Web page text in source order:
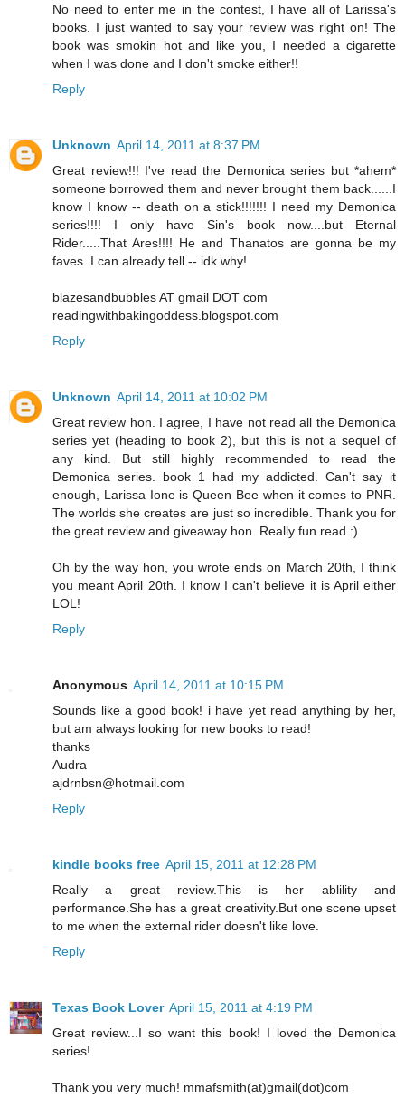
No need to enter me in the contest, I have all of Larissa's
books. I just wanted to say your review was right on! The
book was smokin hot and like you, I needed a cigarette
when I was done and I don't smoke either!!
Reply
Unknown April 14, 2011 at 8:37 PM
Great review!!! I've read the Demonica series but *ahem*
someone borrowed them and never brought them back......I
know I know -- death on a stick!!!!!!! I need my Demonica
series!!!! I only have Sin's book now....but Eternal
Rider.....That Ares!!!! He and Thanatos are gonna be my
faves. I can already tell -- idk why!
blazesandbubbles AT gmail DOT com
readingwithbakingoddess.blogspot.com
Reply
Unknown April 14, 2011 at 10:02 PM
Great review hon. I agree, I have not read all the Demonica
series yet (heading to book 2), but this is not a sequel of
any kind. But still highly recommended to read the
Demonica series. book 1 had my addicted. Can't say it
enough, Larissa Ione is Queen Bee when it comes to PNR.
The worlds she creates are just so incredible. Thank you for
the great review and giveaway hon. Really fun read :)
Oh by the way hon, you wrote ends on March 20th, I think
you meant April 20th. I know I can't believe it is April either
LOL!
Reply
Anonymous April 14, 2011 at 10:15 PM
Sounds like a good book! i have yet read anything by her,
but am always looking for new books to read!
thanks
Audra
ajdrnbsn@hotmail.com
Reply
kindle books free April 15, 2011 at 12:28 PM
Really a great review.This is her ablility and
performance.She has a great creativity.But one scene upset
to me when the external rider doesn't like love.
Reply
Texas Book Lover April 15, 2011 at 4:19 PM
Great review...I so want this book! I loved the Demonica
series!
Thank you very much! mmafsmith(at)gmail(dot)com